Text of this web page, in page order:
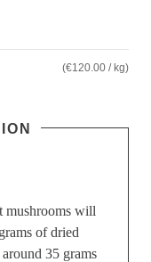
(€120.00 / kg)
mushrooms will
of dried
35 grams